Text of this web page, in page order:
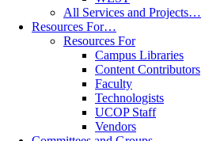
All Services and Projects…
Resources For…
Resources For
Campus Libraries
Content Contributors
Faculty
Technologists
UCOP Staff
Vendors